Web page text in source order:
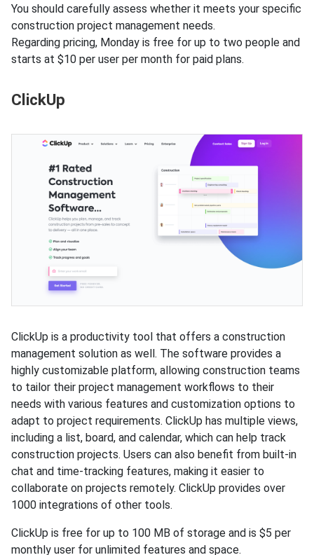
You should carefully assess whether it meets your specific
construction project management needs.
Regarding pricing, Monday is free for up to two people and
starts at $10 per user per month for paid plans.
ClickUp
ClickUp is a productivity tool that offers a construction
management solution as well. The software provides a
highly customizable platform, allowing construction teams
to tailor their project management workflows to their
needs with various features and customization options to
adapt to project requirements. ClickUp has multiple views,
including a list, board, and calendar, which can help track
construction projects. Users can also benefit from built-in
chat and time-tracking features, making it easier to
collaborate on projects remotely. ClickUp provides over
1000 integrations of other tools.
ClickUp is free for up to 100 MB of storage and is $5 per
monthly user for unlimited features and space.